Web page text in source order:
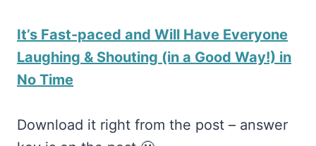
It’s Fast-paced and Will Have Everyone
Laughing & Shouting (in a Good Way!) in
No Time
Download it right from the post – answer